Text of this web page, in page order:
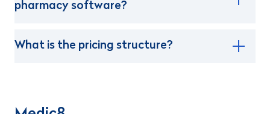
pharmacy software?
What is the pricing structure?